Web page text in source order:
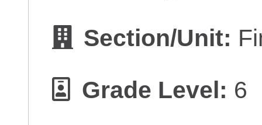
Section/Unit:
Grade Level: 6